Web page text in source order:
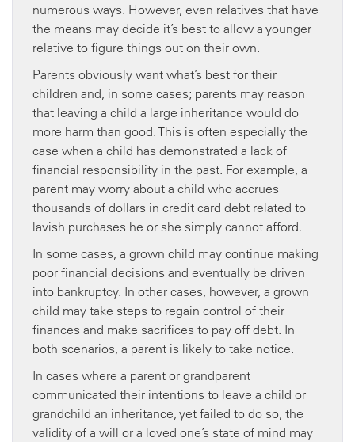
numerous ways. However, even relatives that have
the means may decide it’s best to allow a younger
relative to figure things out on their own.
Parents obviously want what’s best for their
children and, in some cases; parents may reason
that leaving a child a large inheritance would do
more harm than good. This is often especially the
case when a child has demonstrated a lack of
financial responsibility in the past. For example, a
parent may worry about a child who accrues
thousands of dollars in credit card debt related to
lavish purchases he or she simply cannot afford.
In some cases, a grown child may continue making
poor financial decisions and eventually be driven
into bankruptcy. In other cases, however, a grown
child may take steps to regain control of their
finances and make sacrifices to pay off debt. In
both scenarios, a parent is likely to take notice.
In cases where a parent or grandparent
communicated their intentions to leave a child or
grandchild an inheritance, yet failed to do so, the
validity of a will or a loved one’s state of mind may